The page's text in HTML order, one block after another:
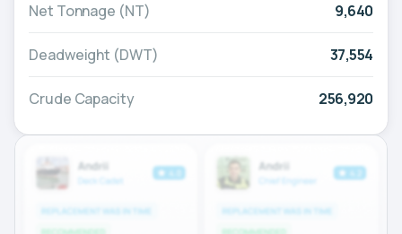
Net Tonnage (NT) 9,640
Deadweight (DWT) 37,554
Crude Capacity 256,920